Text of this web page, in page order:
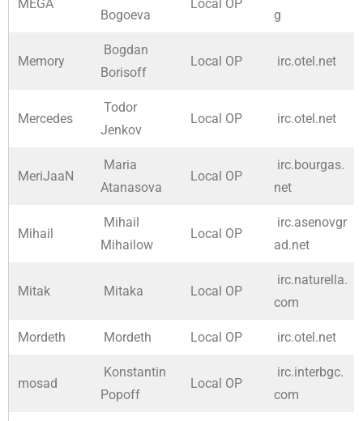
MEGA
Bogoeva
Local OP
g
Memory
Bogdan
Borisoff
Local OP irc.otel.net
Mercedes
Todor
Jenkov
Local OP irc.otel.net
MeriJaaN
Maria
Atanasova
Local OP
irc.bourgas.
net
Mihail
Mihail
Mihailow
Local OP
irc.asenovgr
ad.net
Mitak Mitaka Local OP
irc.naturella.
com
Mordeth Mordeth Local OP irc.otel.net
mosad
Konstantin
Popoff
Local OP
irc.interbgc.
com